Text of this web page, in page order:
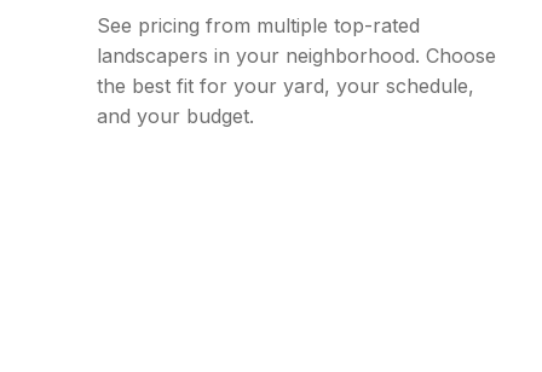
See pricing from multiple top-rated
landscapers in your neighborhood. Choose
the best fit for your yard, your schedule,
and your budget.